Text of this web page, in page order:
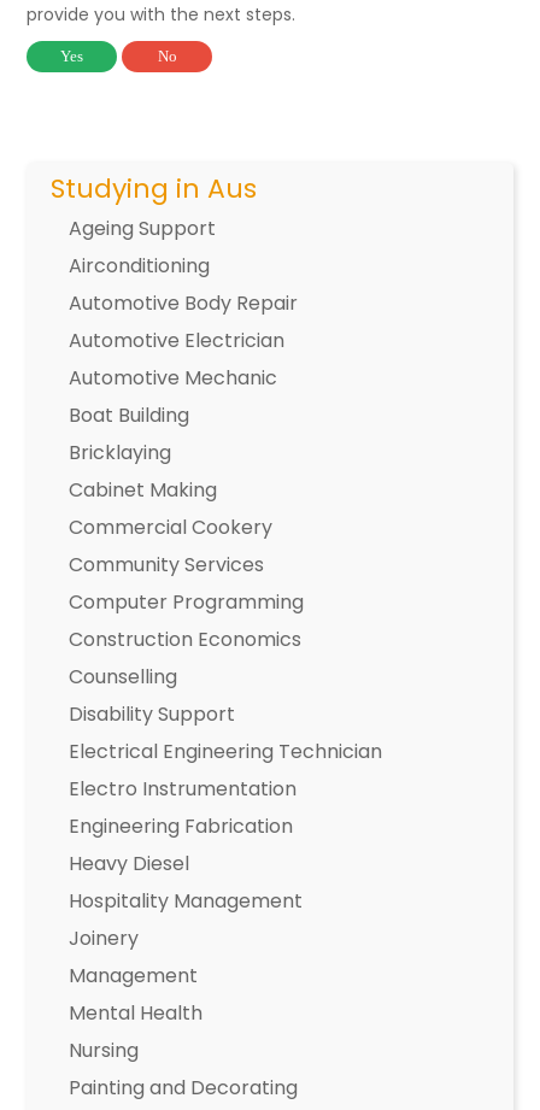
Studying in Aus
Ageing Support
Airconditioning
Automotive Body Repair
Automotive Electrician
Automotive Mechanic
Boat Building
Bricklaying
Cabinet Making
Commercial Cookery
Community Services
Computer Programming
Construction Economics
Counselling
Disability Support
Electrical Engineering Technician
Electro Instrumentation
Engineering Fabrication
Heavy Diesel
Hospitality Management
Joinery
Management
Mental Health
Nursing
Painting and Decorating
provide you with the next steps.
Yes No